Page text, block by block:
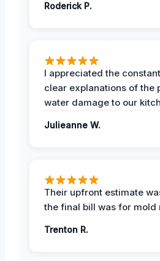
Roderick P.
I appreciated the
clear explanations of the
water damage to our
Julieanne W.
Their upfront estimate
the final bill was for mold
Trenton R.